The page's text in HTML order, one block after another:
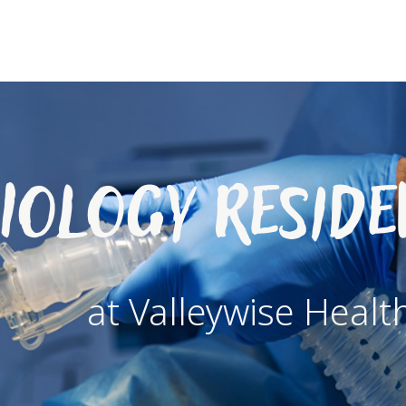
at Valleywise